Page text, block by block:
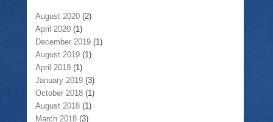
August 2020 (2)
April 2020 (1)
December 2019 (1)
August 2019 (1)
April 2019 (1)
January 2019 (3)
October 2018 (1)
August 2018 (1)
March 2018 (3)